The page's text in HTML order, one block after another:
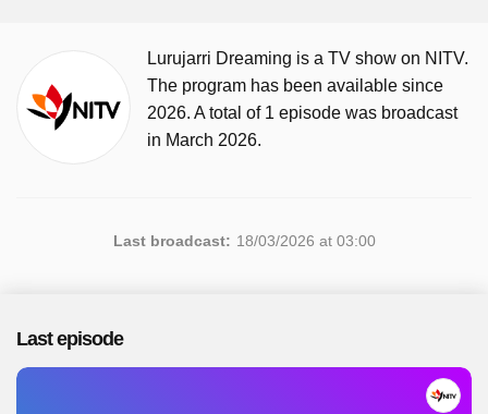
Lurujarri Dreaming is a TV show on NITV.
The program has been available since
2026. A total of 1 episode was broadcast
in March 2026.
Last broadcast: 18/03/2026 at 03:00
Last episode